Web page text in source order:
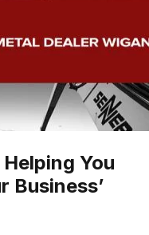
You
Business’